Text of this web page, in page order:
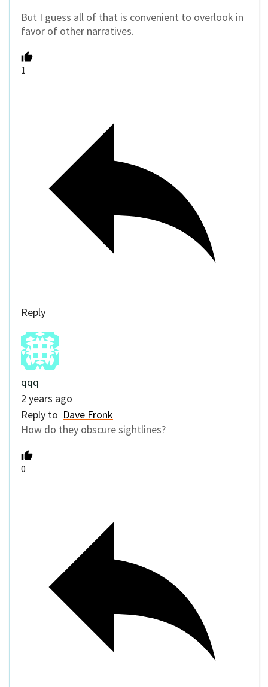
But I guess all of that is convenient to overlook in
favor of other narratives.
1
Reply
qqq
2 years ago
Reply to Dave Fronk
How do they obscure sightlines?
0